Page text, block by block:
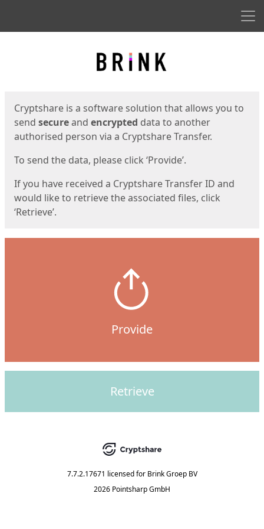
Cryptshare is a software solution that allows you to
send secureand encrypted data to another
authorised person via a Cryptshare Transfer.
To send the data, please click ‘Provide’.
If you have received a Cryptshare Transfer ID and
would like to retrieve the associated files, click
‘Retrieve’.
Provide
Retrieve
7.7.2.17671 licensed for Brink Groep BV
2026 Pointsharp GmbH